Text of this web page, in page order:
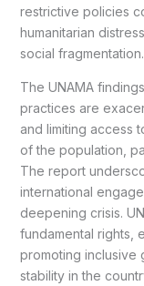
restrictive policies
humanitarian
social fragmentation.
The UNAMA
practices are
and limiting access
of the population,
The report
international
deepening crisis.
fundamental rights,
promoting inclusive
stability in the